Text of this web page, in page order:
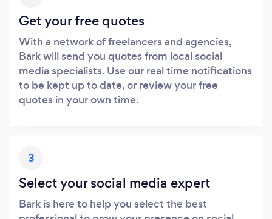
Get your free quotes
With a network of freelancers and agencies,
Bark will send you quotes from local social
media specialists. Use our real time notifications
to be kept up to date, or review your free
quotes in your own time.
3
Select your social media expert
Bark is here to help you select the best